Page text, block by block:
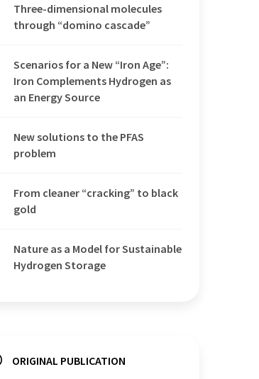
Three-dimensional molecules
through “domino cascade”
Scenarios for a New “Iron Age”:
Iron Complements Hydrogen as
an Energy Source
New solutions to the PFAS
problem
From cleaner “cracking” to black
gold
Nature as a Model for Sustainable
Hydrogen Storage
ORIGINAL PUBLICATION